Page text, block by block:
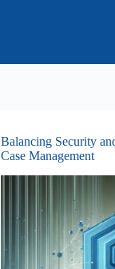
Balancing Security
Case Management